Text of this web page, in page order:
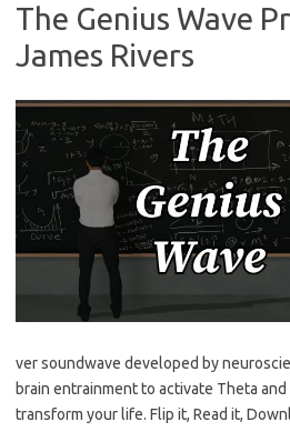
The Genius Wave
James Rivers
ver soundwave developed by
brain entrainment to activate Theta
transform your life. Flip it, Read it,